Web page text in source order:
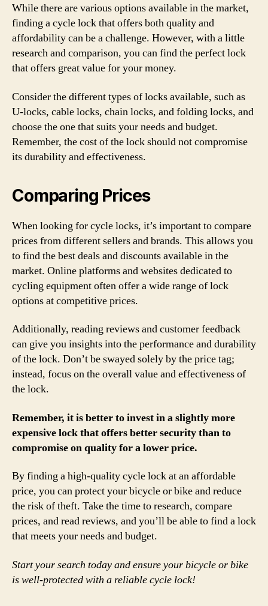
While there are various options available in the market,
finding a cycle lock that offers both quality and
affordability can be a challenge. However, with a little
research and comparison, you can find the perfect lock
that offers great value for your money.
Consider the different types of locks available, such as
U-locks, cable locks, chain locks, and folding locks, and
choose the one that suits your needs and budget.
Remember, the cost of the lock should not compromise
its durability and effectiveness.
Comparing Prices
When looking for cycle locks, it’s important to compare
prices from different sellers and brands. This allows you
to find the best deals and discounts available in the
market. Online platforms and websites dedicated to
cycling equipment often offer a wide range of lock
options at competitive prices.
Additionally, reading reviews and customer feedback
can give you insights into the performance and durability
of the lock. Don’t be swayed solely by the price tag;
instead, focus on the overall value and effectiveness of
the lock.
Remember, it is better to invest in a slightly more
expensive lock that offers better security than to
compromise on quality for a lower price.
By finding a high-quality cycle lock at an affordable
price, you can protect your bicycle or bike and reduce
the risk of theft. Take the time to research, compare
prices, and read reviews, and you’ll be able to find a lock
that meets your needs and budget.
Start your search today and ensure your bicycle or bike
is well-protected with a reliable cycle lock!